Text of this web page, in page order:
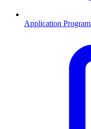
Application